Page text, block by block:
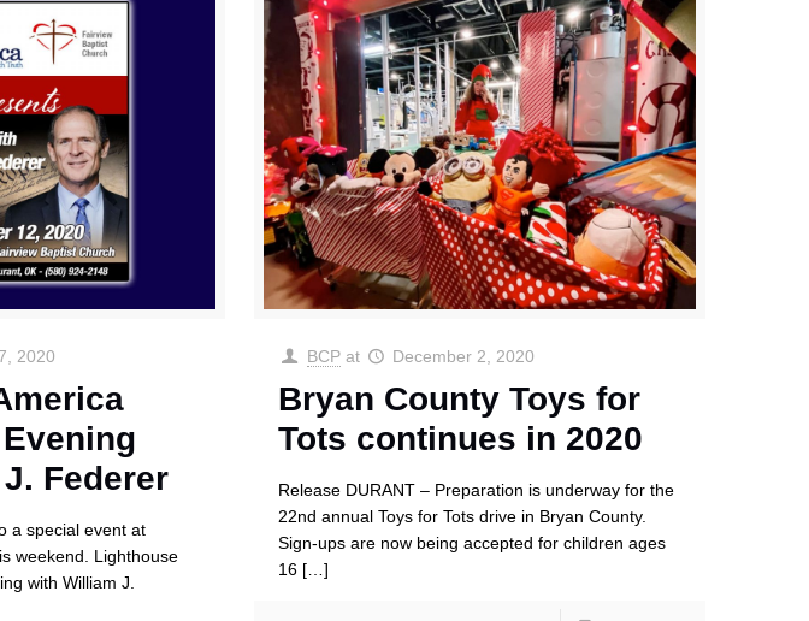
2020
Federer
a special event at
weekend. Lighthouse
with William J.
BCP at December 2, 2020
Bryan County Toys for
Tots continues in 2020
Release DURANT – Preparation is underway for the
22nd annual Toys for Tots drive in Bryan County.
Sign-ups are now being accepted for children ages
16 […]